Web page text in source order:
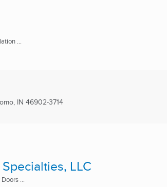
...
IN 46902-3714
LLC
...